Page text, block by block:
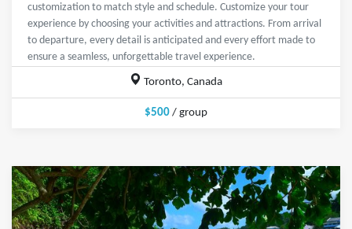
customization to match style and schedule. Customize your tour
experience by choosing your activities and attractions. From arrival
to departure, every detail is anticipated and every effort made to
ensure a seamless, unforgettable travel experience.
Toronto, Canada
$500 / group